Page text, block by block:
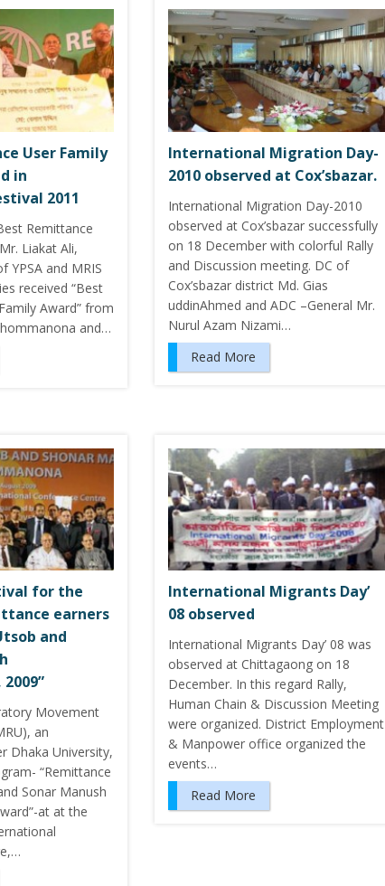
User Family
in
2011
Remittance
Liakat Ali,
YPSA and MRIS
received “Best
Award” from
and…
International Migration Day-
2010 observed at Cox’sbazar.
International Migration Day-2010
observed at Cox’sbazar successfully
on 18 December with colorful Rally
and Discussion meeting. DC of
Cox’sbazar district Md. Gias
uddinAhmed and ADC –General Mr.
Nurul Azam Nizami…
Read More
for the
earners
and
Movement
an
Dhaka University,
“Remittance
Sonar Manush
at at the
International Migrants Day’
08 observed
International Migrants Day’ 08 was
observed at Chittagaong on 18
December. In this regard Rally,
Human Chain & Discussion Meeting
were organized. District Employment
& Manpower office organized the
events…
Read More